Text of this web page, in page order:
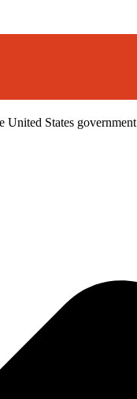
United States government